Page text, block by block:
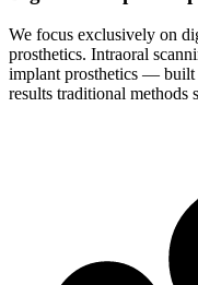
We focus exclusively on
prosthetics. Intraoral
implant prosthetics — built
results traditional methods